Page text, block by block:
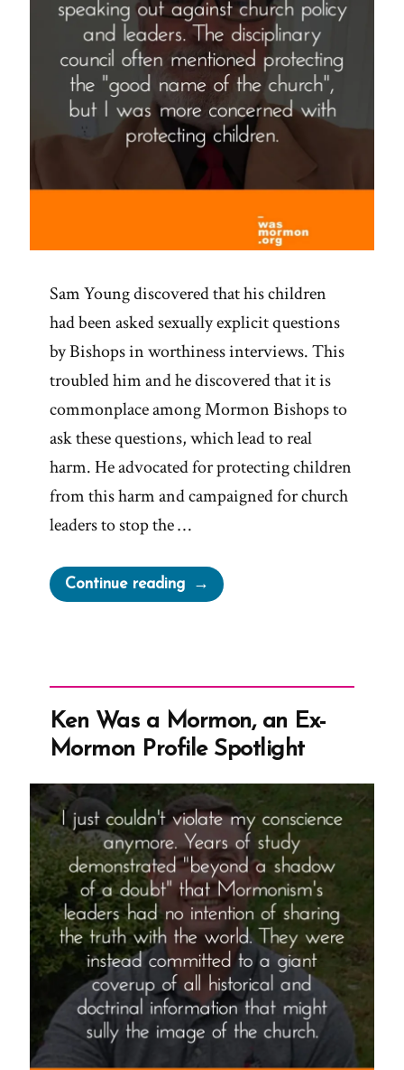
Sam Young discovered that his children
had been asked sexually explicit questions
by Bishops in worthiness interviews. This
troubled him and he discovered that it is
commonplace among Mormon Bishops to
ask these questions, which lead to real
harm. He advocated for protecting children
from this harm and campaigned for church
leaders to stop the …
Continue reading“Sam
Young
an
Ex-
Mormon
Profile
Spotlight”
Ken Was a Mormon, an Ex-
Mormon Profile Spotlight